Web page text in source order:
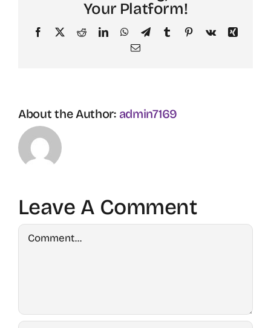
Your Platform!
Facebook
X RedditLinkedInWhatsApp
TelegramTumblr PinterestVk
Xing
Email
About the Author: admin7169
Leave A Comment
Comment